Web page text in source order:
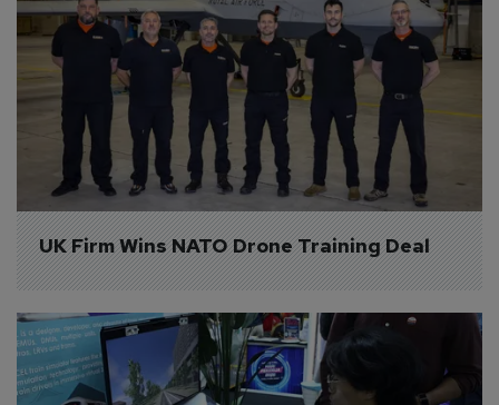
UK Firm Wins NATO Drone Training Deal